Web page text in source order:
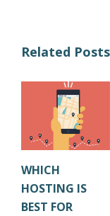
Related Posts
WHICH
HOSTING IS
BEST FOR